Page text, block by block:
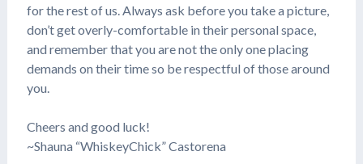
for the rest of us. Always ask before you take a picture,
don’t get overly-comfortable in their personal space,
and remember that you are not the only one placing
demands on their time so be respectful of those around
you.
Cheers and good luck!
~Shauna “WhiskeyChick” Castorena